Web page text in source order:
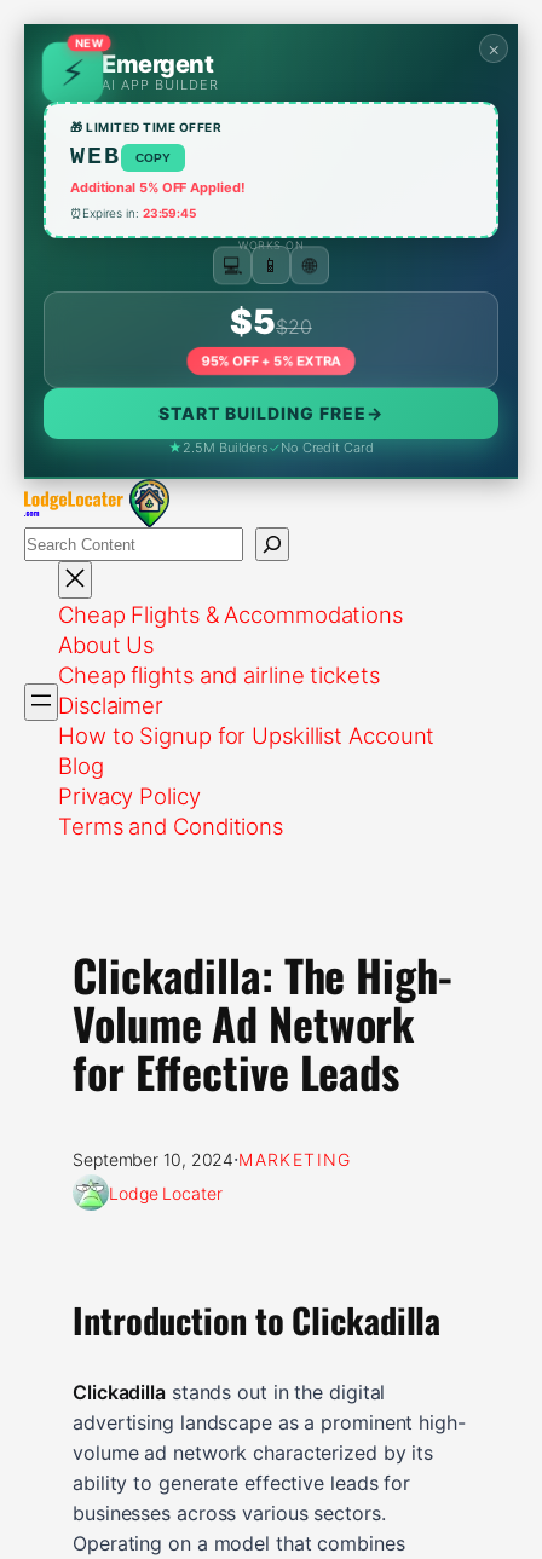
content
×
NEW
Emergent
AI APP BUILDER
🎁 LIMITED TIME OFFER
WEB COPY
Additional 5% OFF Applied!
⏰Expires in: 23:59:45
WORKS ON
💻 📱 🌐
$5$20
95% OFF + 5% EXTRA
START BUILDING FREE→
★ 2.5M Builders✓No Credit Card
Search
Cheap Flights & Accommodations
About Us
Cheap flights and airline tickets
Disclaimer
How to Signup for Upskillist Account
Blog
Privacy Policy
Terms and Conditions
Clickadilla: The High-
Volume Ad Network
for Effective Leads
September 10, 2024·MARKETING
Lodge Locater
Introduction to Clickadilla
Clickadillastands out in the digital
advertising landscape as a prominent high-
volume ad network characterized by its
ability to generate effective leads for
businesses across various sectors.
Operating on a model that combines